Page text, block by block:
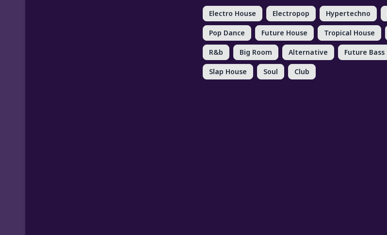
Electro House Electropop Hypertechno
Pop Dance Future House Tropical House
R&b Big Room Alternative Future Bass
Slap House Soul Club